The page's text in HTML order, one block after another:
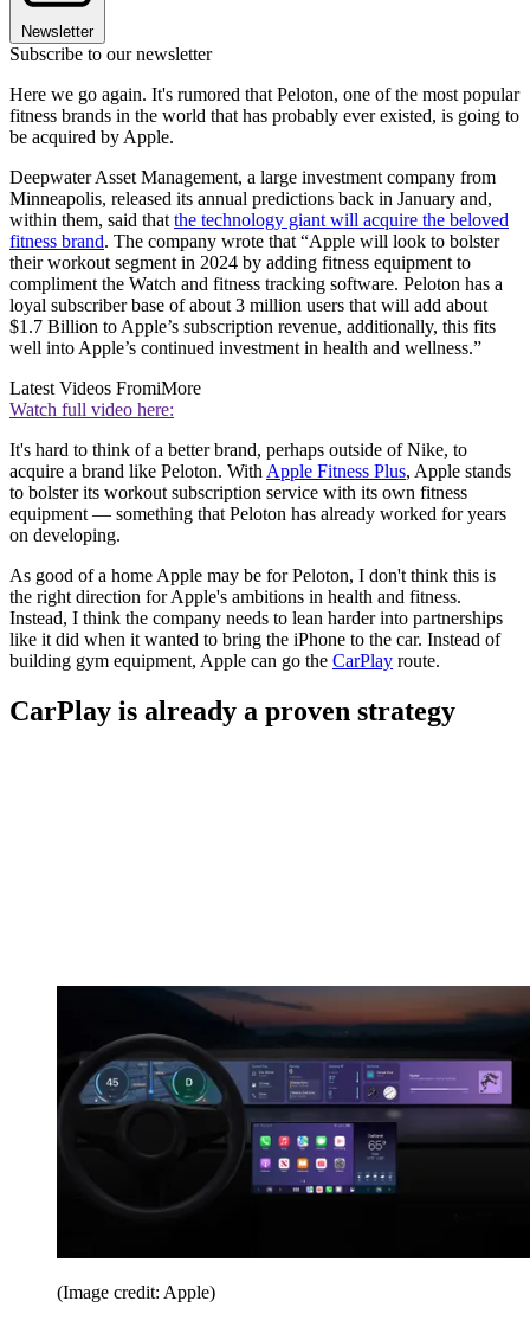
Newsletter
Subscribe to our newsletter
Here we go again. It's rumored that Peloton, one of the most popular
fitness brands in the world that has probably ever existed, is going to
be acquired by Apple.
Deepwater Asset Management, a large investment company from
Minneapolis, released its annual predictions back in January and,
within them, said that the technology giant will acquire the beloved
fitness brand. The company wrote that “Apple will look to bolster
their workout segment in 2024 by adding fitness equipment to
compliment the Watch and fitness tracking software. Peloton has a
loyal subscriber base of about 3 million users that will add about
$1.7 Billion to Apple’s subscription revenue, additionally, this fits
well into Apple’s continued investment in health and wellness.”
Latest Videos FromiMore
Watch full video here:
It's hard to think of a better brand, perhaps outside of Nike, to
acquire a brand like Peloton. With Apple Fitness Plus, Apple stands
to bolster its workout subscription service with its own fitness
equipment — something that Peloton has already worked for years
on developing.
As good of a home Apple may be for Peloton, I don't think this is
the right direction for Apple's ambitions in health and fitness.
Instead, I think the company needs to lean harder into partnerships
like it did when it wanted to bring the iPhone to the car. Instead of
building gym equipment, Apple can go the CarPlay route.
CarPlay is already a proven strategy
(Image credit: Apple)